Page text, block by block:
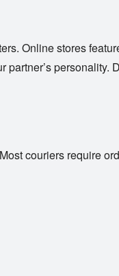
Online stores
personality.
couriers require